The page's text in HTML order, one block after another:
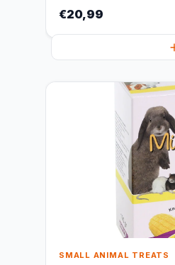
€20,99
SMALL ANIMAL TREATS